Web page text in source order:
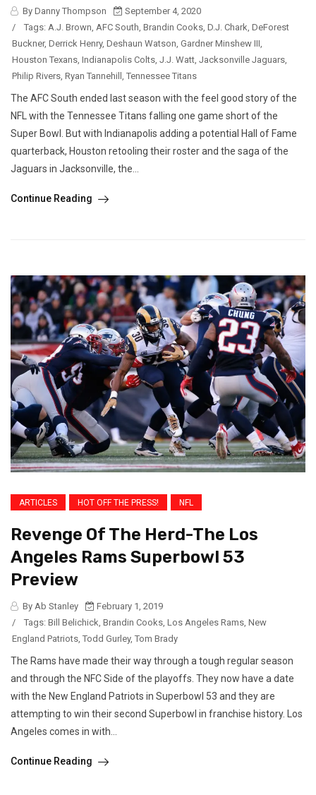
By Danny Thompson
September 4, 2020
/
Tags: A.J. Brown, AFC South, Brandin Cooks, D.J. Chark, DeForest
Buckner, Derrick Henry, Deshaun Watson, Gardner Minshew III,
Houston Texans, Indianapolis Colts, J.J. Watt, Jacksonville Jaguars,
Philip Rivers, Ryan Tannehill , Tennessee Titans
The AFC South ended last season with the feel good story of the
NFL with the Tennessee Titans falling one game short of the
Super Bowl. But with Indianapolis adding a potential Hall of Fame
quarterback, Houston retooling their roster and the saga of the
Jaguars in Jacksonville, the...
Continue Reading
ARTICLES HOT OFF THE PRESS! NFL
Revenge Of The Herd-The Los
Angeles Rams Superbowl 53
Preview
By Ab Stanley
February 1, 2019
/
Tags: Bill Belichick Brandin Cooks Los Angeles Rams New
England Patriots Todd Gurley, Tom Brady
The Rams have made their way through a tough regular season
and through the NFC Side of the playoffs. They now have a date
with the New England Patriots in Superbowl 53 and they are
attempting to win their second Superbowl in franchise history. Los
Angeles comes in with...
Continue Reading